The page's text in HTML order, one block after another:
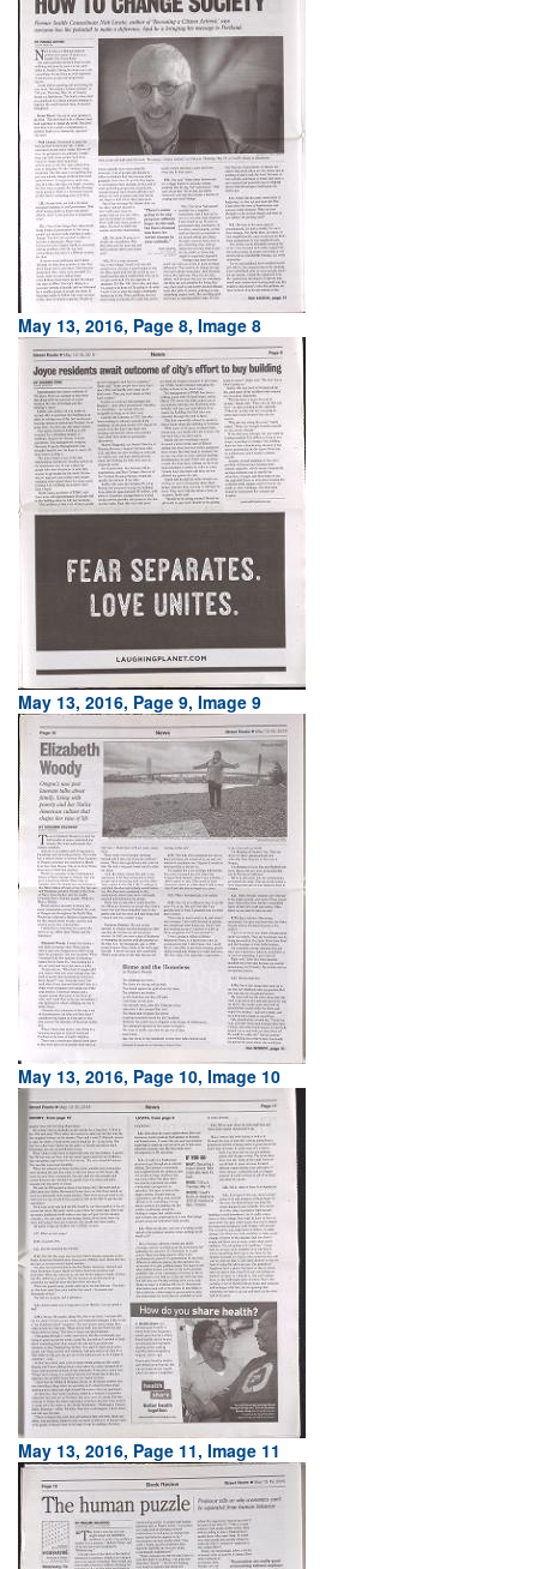
May 13, 2016, Page 8, Image 8
May 13, 2016, Page 9, Image 9
May 13, 2016, Page 10, Image 10
May 13, 2016, Page 11, Image 11